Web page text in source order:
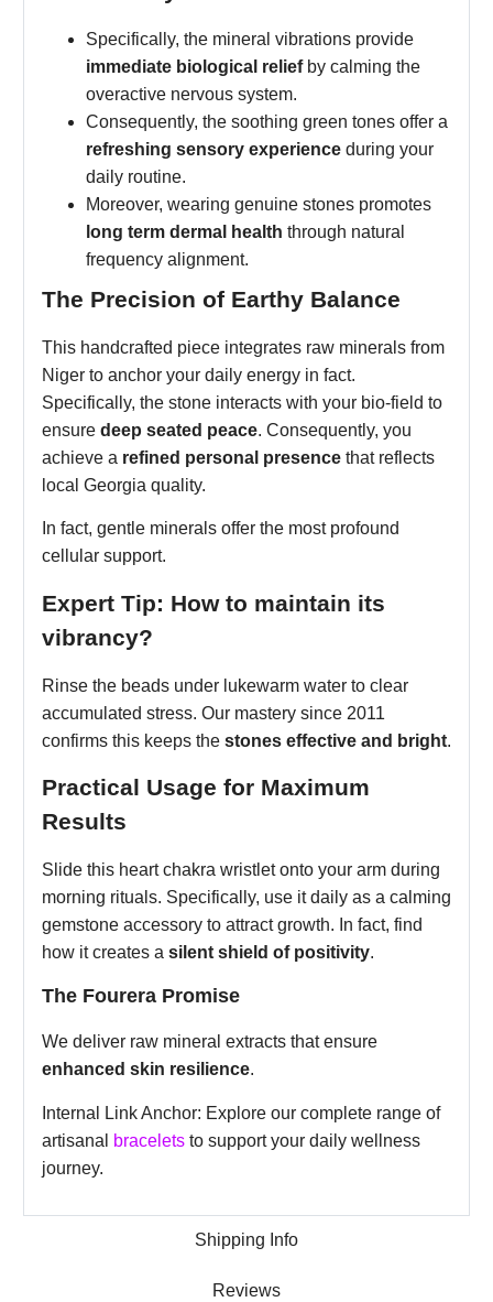
Shipping Info
Reviews
Specifically, the mineral vibrations provide
immediate biological reliefby calming the
overactive nervous system.
Consequently, the soothing green tones offer a
refreshing sensory experience during your
daily routine.
Moreover, wearing genuine stones promotes
long term dermal health through natural
frequency alignment.
The Precision of Earthy Balance
This handcrafted piece integrates raw minerals from
Niger to anchor your daily energy in fact.
Specifically, the stone interacts with your bio-field to
ensure deep seated peace. Consequently, you
achieve a refined personal presence that reflects
local Georgia quality.
In fact, gentle minerals offer the most profound
cellular support.
Expert Tip: How to maintain its
vibrancy?
Rinse the beads under lukewarm water to clear
accumulated stress. Our mastery since 2011
confirms this keeps the stones effective and bright.
Practical Usage for Maximum
Results
Slide this heart chakra wristlet onto your arm during
morning rituals. Specifically, use it daily as a calming
gemstone accessory to attract growth. In fact, find
how it creates a silent shield of positivity.
The Fourera Promise
We deliver raw mineral extracts that ensure
enhanced skin resilience.
Internal Link Anchor: Explore our complete range of
artisanal
bracelets to support your daily wellness
journey.